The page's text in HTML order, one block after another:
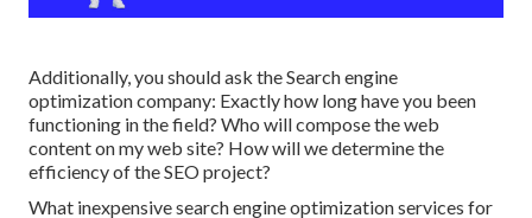
Additionally, you should ask the Search engine
optimization company: Exactly how long have you been
functioning in the field? Who will compose the web
content on my web site? How will we determine the
efficiency of the SEO project?
What inexpensive search engine optimization services for